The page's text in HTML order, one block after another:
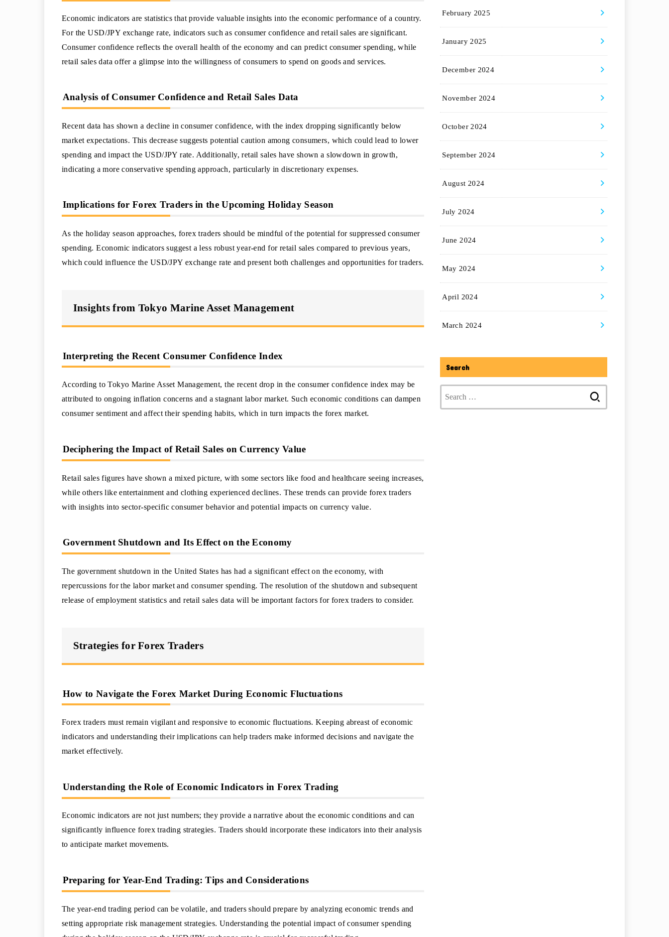
Economic indicators are statistics that provide valuable insights into the economic performance of a country.
For the USD/JPY exchange rate, indicators such as consumer confidence and retail sales are significant.
Consumer confidence reflects the overall health of the economy and can predict consumer spending, while
retail sales data offer a glimpse into the willingness of consumers to spend on goods and services.
Analysis of Consumer Confidence and Retail Sales Data
Recent data has shown a decline in consumer confidence, with the index dropping significantly below
market expectations. This decrease suggests potential caution among consumers, which could lead to lower
spending and impact the USD/JPY rate. Additionally, retail sales have shown a slowdown in growth,
indicating a more conservative spending approach, particularly in discretionary expenses.
Implications for Forex Traders in the Upcoming Holiday Season
As the holiday season approaches, forex traders should be mindful of the potential for suppressed consumer
spending. Economic indicators suggest a less robust year-end for retail sales compared to previous years,
which could influence the USD/JPY exchange rate and present both challenges and opportunities for traders.
Insights from Tokyo Marine Asset Management
Interpreting the Recent Consumer Confidence Index
According to Tokyo Marine Asset Management, the recent drop in the consumer confidence index may be
attributed to ongoing inflation concerns and a stagnant labor market. Such economic conditions can dampen
consumer sentiment and affect their spending habits, which in turn impacts the forex market.
Deciphering the Impact of Retail Sales on Currency Value
Retail sales figures have shown a mixed picture, with some sectors like food and healthcare seeing increases,
while others like entertainment and clothing experienced declines. These trends can provide forex traders
with insights into sector-specific consumer behavior and potential impacts on currency value.
Government Shutdown and Its Effect on the Economy
The government shutdown in the United States has had a significant effect on the economy, with
repercussions for the labor market and consumer spending. The resolution of the shutdown and subsequent
release of employment statistics and retail sales data will be important factors for forex traders to consider.
Strategies for Forex Traders
How to Navigate the Forex Market During Economic Fluctuations
Forex traders must remain vigilant and responsive to economic fluctuations. Keeping abreast of economic
indicators and understanding their implications can help traders make informed decisions and navigate the
market effectively.
Understanding the Role of Economic Indicators in Forex Trading
Economic indicators are not just numbers; they provide a narrative about the economic conditions and can
significantly influence forex trading strategies. Traders should incorporate these indicators into their analysis
to anticipate market movements.
Preparing for Year-End Trading: Tips and Considerations
The year-end trading period can be volatile, and traders should prepare by analyzing economic trends and
setting appropriate risk management strategies. Understanding the potential impact of consumer spending
February 2025
January 2025
December 2024
November 2024
October 2024
September 2024
August 2024
July 2024
June 2024
May 2024
April 2024
March 2024
Search